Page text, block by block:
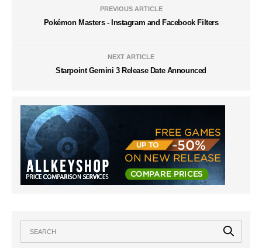
PREVIOUS ARTICLE
Pokémon Masters - Instagram and Facebook Filters
NEXT ARTICLE
Starpoint Gemini 3 Release Date Announced